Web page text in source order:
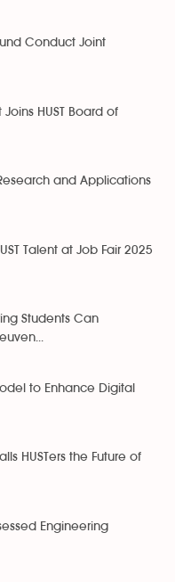
Conduct Joint
HUST Board of
and Applications
Talent at Job Fair 2025
Students Can
to Enhance Digital
HUSTers the Future of
Engineering